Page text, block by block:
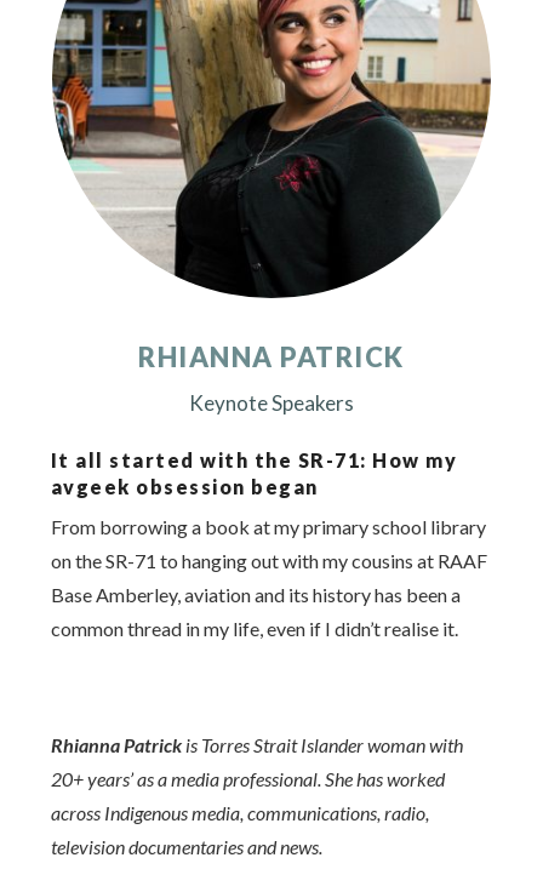
RHIANNA PATRICK
Keynote Speakers
It all started with the SR-71: How my
avgeek obsession began
From borrowing a book at my primary school library
on the SR-71 to hanging out with my cousins at RAAF
Base Amberley, aviation and its history has been a
common thread in my life, even if I didn’t realise it.
Rhianna Patrickis Torres Strait Islander woman with
20+ years’ as a media professional. She has worked
across Indigenous media, communications, radio,
television documentaries and news.